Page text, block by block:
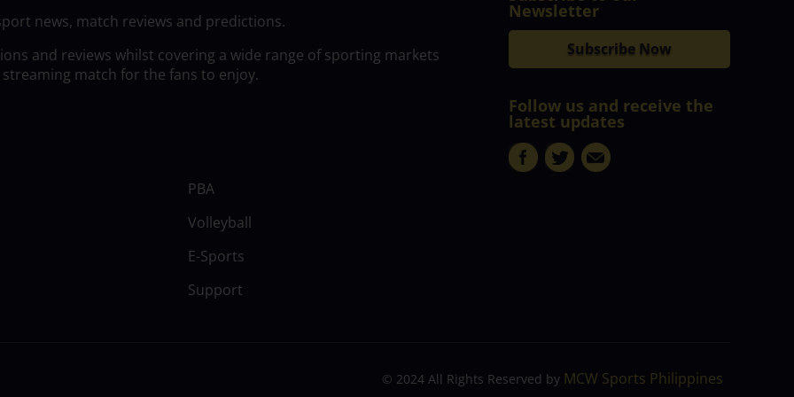
news, match reviews and predictions.
and reviews whilst covering a wide range of sporting markets
match for the fans to enjoy.
PBA
Volleyball
E-Sports
Support
Newsletter
Subscribe Now
Follow us and receive the
latest updates
© 2024 All Rights Reserved by MCW Sports Philippines